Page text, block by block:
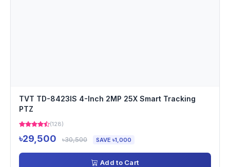
TVT TD-8423IS 4-Inch 2MP 25X Smart Tracking
PTZ
(128)
৳29,500 ৳30,500 SAVE ৳1,000
Add to Cart